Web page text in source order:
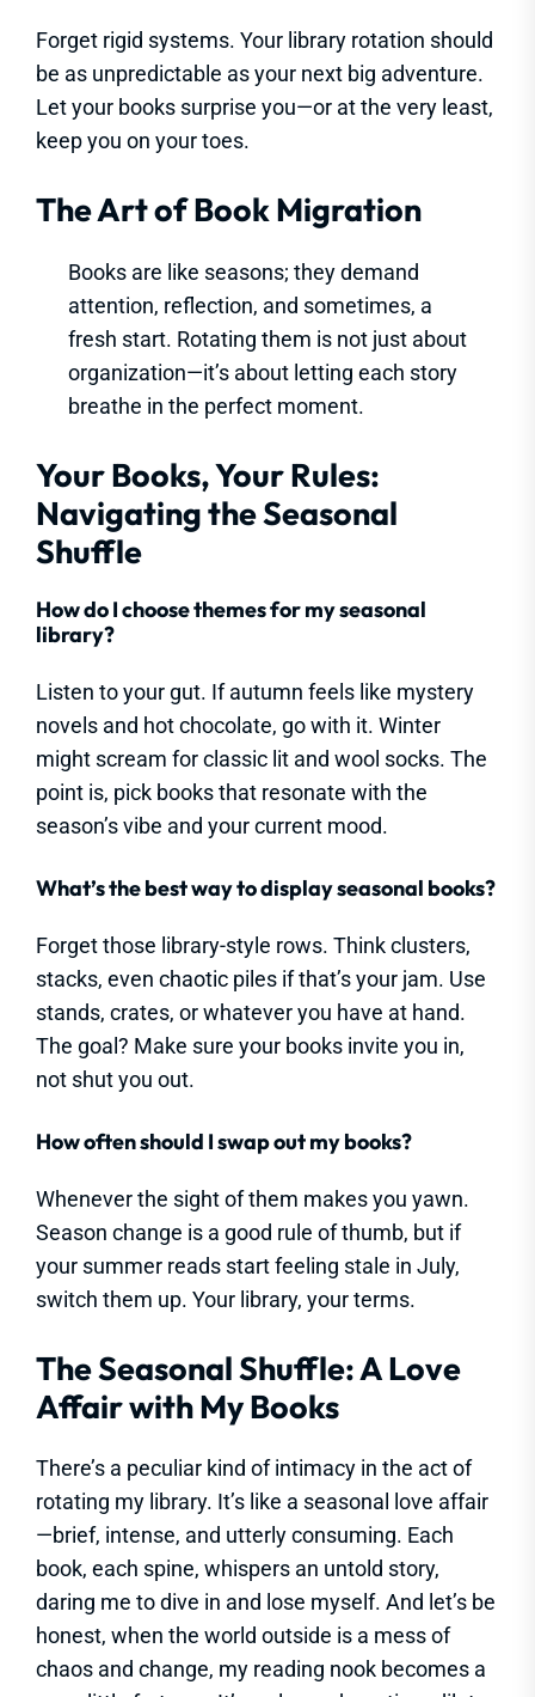
Forget rigid systems. Your library rotation should
be as unpredictable as your next big adventure.
Let your books surprise you—or at the very least,
keep you on your toes.
The Art of Book Migration
Books are like seasons; they demand
attention, reflection, and sometimes, a
fresh start. Rotating them is not just about
organization—it’s about letting each story
breathe in the perfect moment.
Your Books, Your Rules:
Navigating the Seasonal
Shuffle
How do I choose themes for my seasonal
library?
Listen to your gut. If autumn feels like mystery
novels and hot chocolate, go with it. Winter
might scream for classic lit and wool socks. The
point is, pick books that resonate with the
season’s vibe and your current mood.
What’s the best way to display seasonal books?
Forget those library-style rows. Think clusters,
stacks, even chaotic piles if that’s your jam. Use
stands, crates, or whatever you have at hand.
The goal? Make sure your books invite you in,
not shut you out.
How often should I swap out my books?
Whenever the sight of them makes you yawn.
Season change is a good rule of thumb, but if
your summer reads start feeling stale in July,
switch them up. Your library, your terms.
The Seasonal Shuffle: A Love
Affair with My Books
There’s a peculiar kind of intimacy in the act of
rotating my library. It’s like a seasonal love affair
—brief, intense, and utterly consuming. Each
book, each spine, whispers an untold story,
daring me to dive in and lose myself. And let’s be
honest, when the world outside is a mess of
chaos and change, my reading nook becomes a